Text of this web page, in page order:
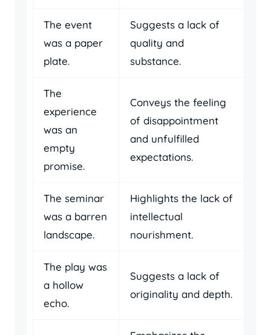
The event
was a paper
plate.
Suggests a lack of
quality and
substance.
The
experience
was an
empty
promise.
Conveys the feeling
of disappointment
and unfulfilled
expectations.
The seminar
was a barren
landscape.
Highlights the lack of
intellectual
nourishment.
The play was
a hollow
echo.
Suggests a lack of
originality and depth.